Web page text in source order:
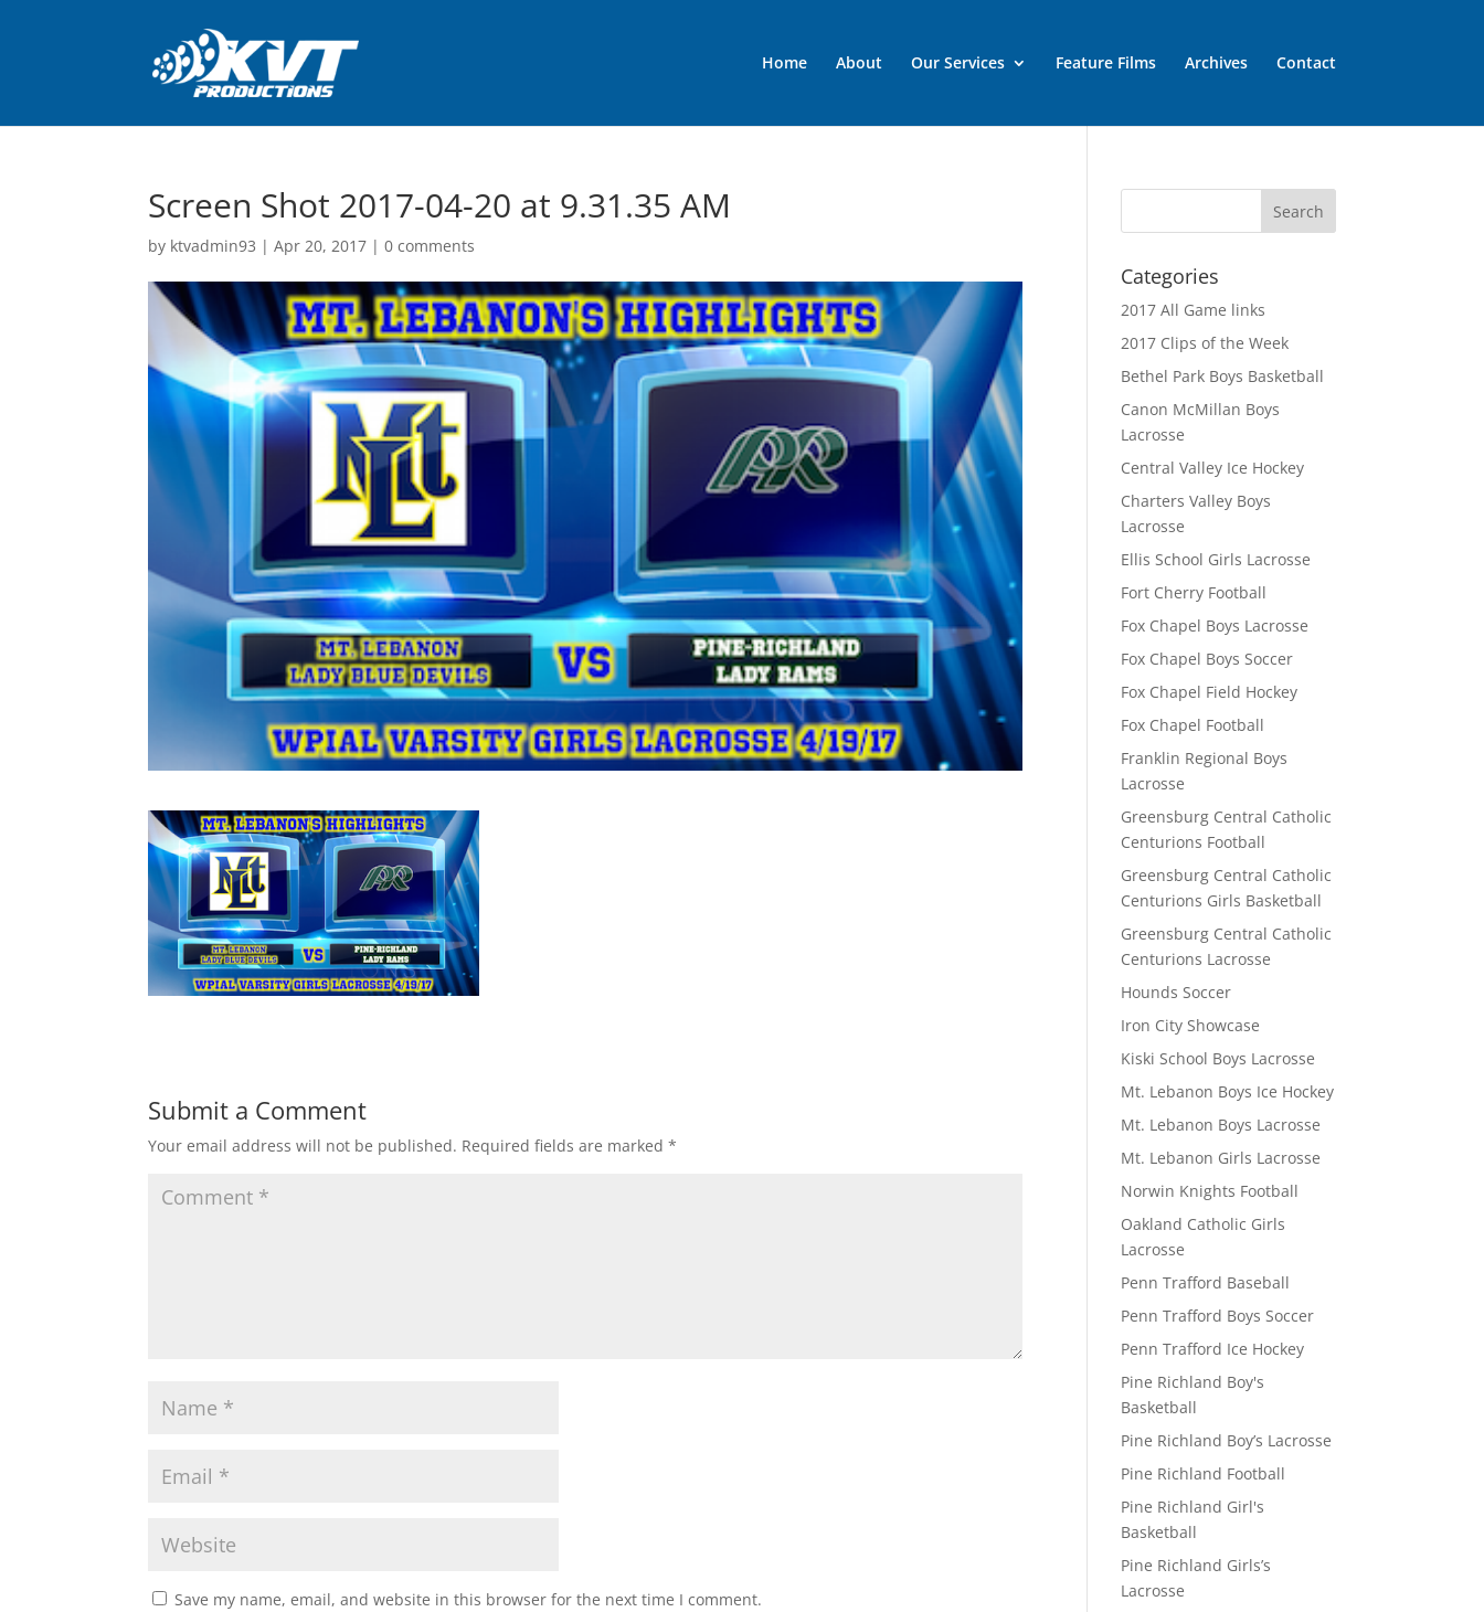
Home About Our Services Feature Films Archives Contact
Screen Shot 2017-04-20 at 9.31.35 AM
by ktvadmin93 |Apr 20, 2017 |0 comments
Submit a Comment
Your email address will not be published. Required fields are marked*
Save my name, email, and website in this browser for the next time I comment.
Categories
2017 All Game links
2017 Clips of the Week
Bethel Park Boys Basketball
Canon McMillan Boys
Lacrosse
Central Valley Ice Hockey
Charters Valley Boys
Lacrosse
Ellis School Girls Lacrosse
Fort Cherry Football
Fox Chapel Boys Lacrosse
Fox Chapel Boys Soccer
Fox Chapel Field Hockey
Fox Chapel Football
Franklin Regional Boys
Lacrosse
Greensburg Central Catholic
Centurions Football
Greensburg Central Catholic
Centurions Girls Basketball
Greensburg Central Catholic
Centurions Lacrosse
Hounds Soccer
Iron City Showcase
Kiski School Boys Lacrosse
Mt. Lebanon Boys Ice Hockey
Mt. Lebanon Boys Lacrosse
Mt. Lebanon Girls Lacrosse
Norwin Knights Football
Oakland Catholic Girls
Lacrosse
Penn Trafford Baseball
Penn Trafford Boys Soccer
Penn Trafford Ice Hockey
Pine Richland Boy's
Basketball
Pine Richland Boy’s Lacrosse
Pine Richland Football
Pine Richland Girl's
Basketball
Pine Richland Girls’s
Lacrosse